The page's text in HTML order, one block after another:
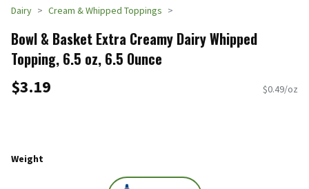
Dairy Cream & Whipped Toppings
Bowl & Basket Extra Creamy Dairy Whipped
Topping, 6.5 oz, 6.5 Ounce
$3.19 $0.49/oz
Weight